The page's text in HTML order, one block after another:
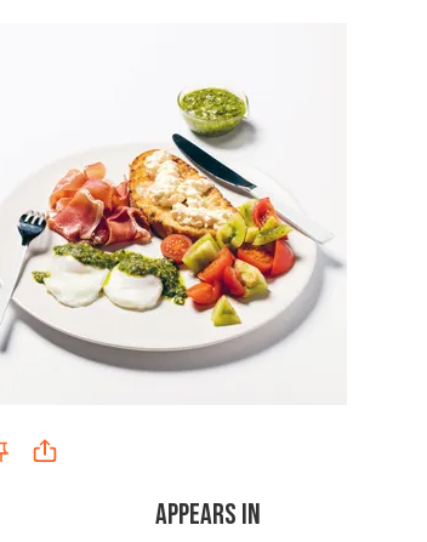
APPEARS IN